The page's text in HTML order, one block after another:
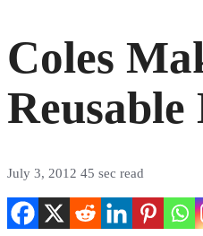
Coles
July 3, 2012 45 sec read